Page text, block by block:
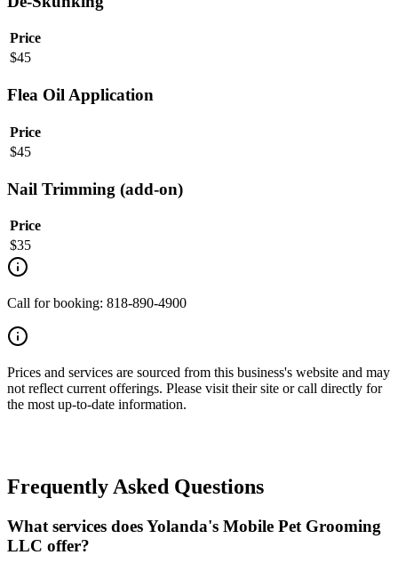
Price
$45
Flea Oil Application
Price
$45
Nail Trimming (add-on)
Price
$35
Call for booking: 818-890-4900
Prices and services are sourced from this business's website and may
not reflect current offerings. Please visit their site or call directly for
the most up-to-date information.
Frequently Asked Questions
What services does Yolanda's Mobile Pet Grooming
LLC offer?